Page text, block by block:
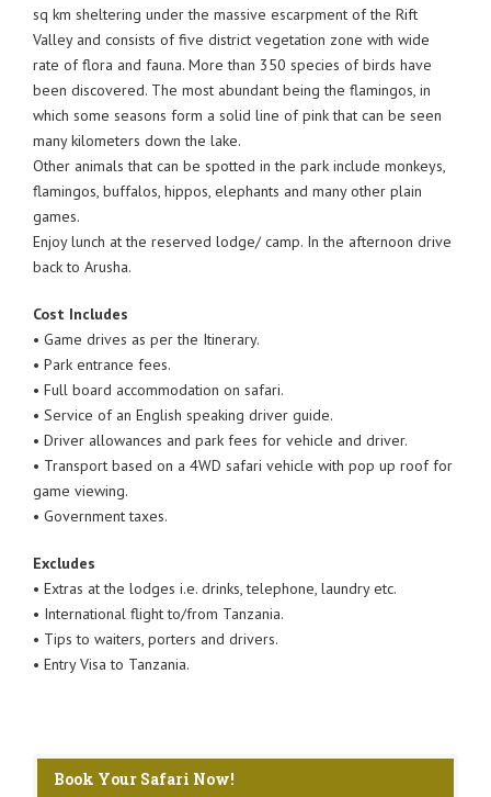
sq km sheltering under the massive escarpment of the Rift
Valley and consists of five district vegetation zone with wide
rate of flora and fauna. More than 350 species of birds have
been discovered. The most abundant being the flamingos, in
which some seasons form a solid line of pink that can be seen
many kilometers down the lake.
Other animals that can be spotted in the park include monkeys,
flamingos, buffalos, hippos, elephants and many other plain
games.
Enjoy lunch at the reserved lodge/ camp. In the afternoon drive
back to Arusha.
Cost Includes
• Game drives as per the Itinerary.
• Park entrance fees.
• Full board accommodation on safari.
• Service of an English speaking driver guide.
• Driver allowances and park fees for vehicle and driver.
• Transport based on a 4WD safari vehicle with pop up roof for
game viewing.
• Government taxes.
Excludes
• Extras at the lodges i.e. drinks, telephone, laundry etc.
• International flight to/from Tanzania.
• Tips to waiters, porters and drivers.
• Entry Visa to Tanzania.
Book Your Safari Now!